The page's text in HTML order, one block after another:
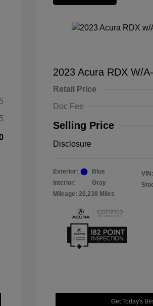
2023 Acura RDX W/
Retail Price
Doc Fee
Selling Price
Disclosure
Exterior:
Blue
Interior:
Gray
Mileage: 20,238 Miles
VIN:
Get Today's